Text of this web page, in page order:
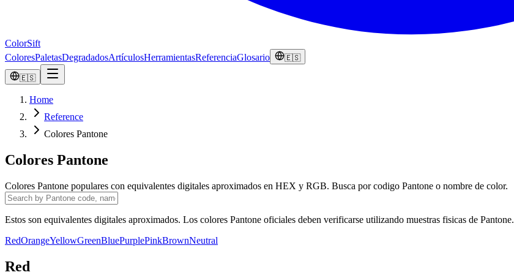
ColorSift
ColoresPaletasDegradadosArtículosHerramientasReferenciaGlosario 🇪🇸
🇪🇸
Home
Reference
Colores Pantone
Colores Pantone
Colores Pantone populares con equivalentes digitales aproximados en HEX y RGB. Busca por codigo Pantone o nombre de color.
Estos son equivalentes digitales aproximados. Los colores Pantone oficiales deben verificarse utilizando muestras fisicas de Pantone.
RedOrangeYellowGreenBluePurplePinkBrownNeutral
Red